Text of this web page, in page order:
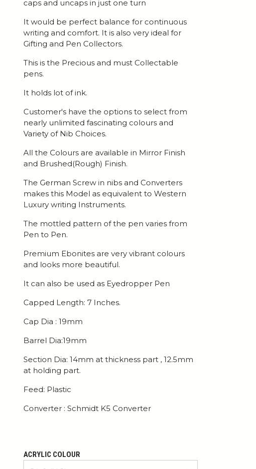
caps and uncaps in just one turn
It would be perfect balance for continuous
writing and comfort. It is also very ideal for
Gifting and Pen Collectors.
This is the Precious and must Collectable
pens.
It holds lot of ink.
Customer's have the options to select from
nearly unlimited fascinating colours and
Variety of Nib Choices.
All the Colours are available in Mirror Finish
and Brushed(Rough) Finish.
The German Screw in nibs and Converters
makes this Model as equivalent to Western
Luxury writing Instruments.
The mottled pattern of the pen varies from
Pen to Pen.
Premium Ebonites are very vibrant colours
and looks more beautiful.
It can also be used as Eyedropper Pen
Capped Length: 7 Inches.
Cap Dia : 19mm
Barrel Dia:19mm
Section Dia: 14mm at thickness part , 12.5mm
at holding part.
Feed: Plastic
Converter : Schmidt K5 Converter
ACRYLIC COLOUR